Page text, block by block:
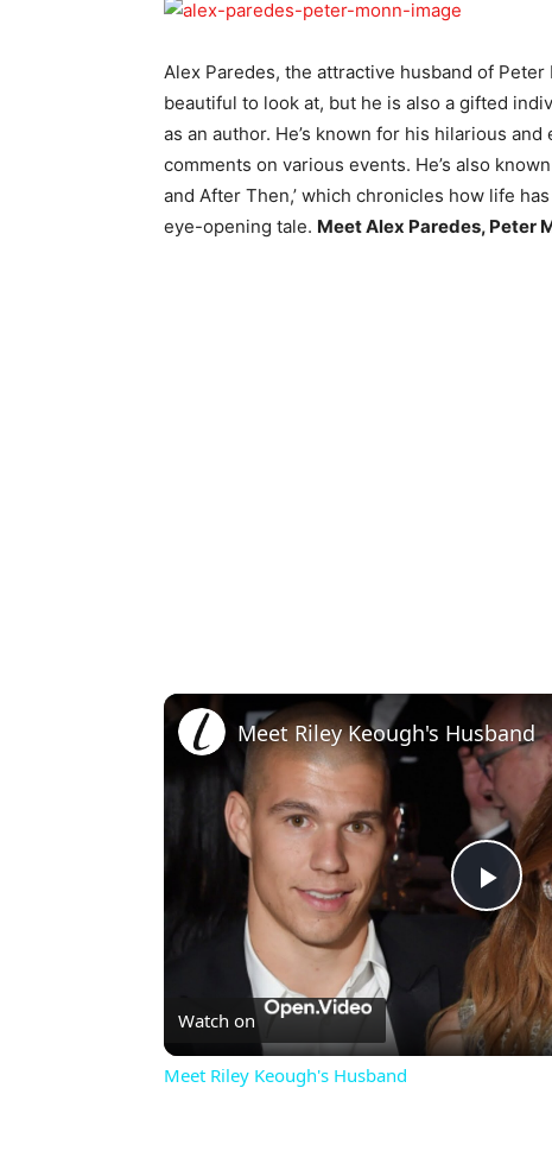
Alex Paredes, the attractive husband of
beautiful to look at, but he is also a gifted
as an author. He’s known for his hilarious
comments on various events. He’s also
and After Then,’ which chronicles how life
eye-opening tale. Meet Alex Paredes, Peter
Meet Riley Keough's Husband
Watch on
Meet Riley Keough's Husband